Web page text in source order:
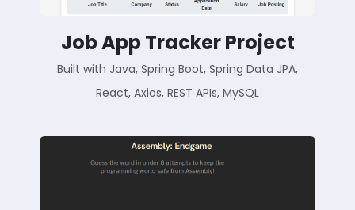
Job App Tracker Project
Built with Java, Spring Boot, Spring Data JPA,
React, Axios, REST APIs, MySQL